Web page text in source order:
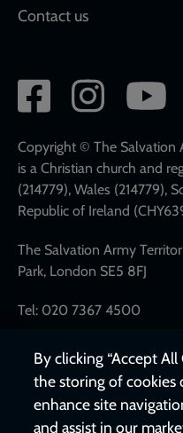
Contact us
Social
network
links
Copyright © The Salvation
is a Christian church and
(214779), Wales (214779),
Republic of Ireland
The Salvation Army
Park, London SE5 8FJ
Tel: 020 7367 4500
By clicking “Accept All
the storing of cookies
enhance site
and assist in our